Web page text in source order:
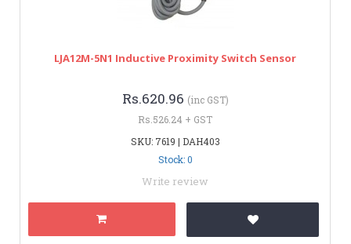
LJA12M-5N1 Inductive Proximity Switch Sensor
Rs.620.96 (inc GST)
Rs.526.24 + GST
SKU: 7619 | DAH403
Stock: 0
Write review